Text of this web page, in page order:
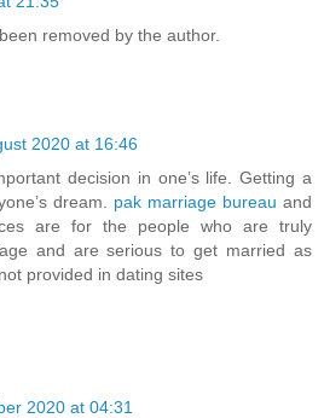
removed by the author.
2020 at 16:46
decision in one’s life. Getting a
dream. pak marriage bureau and
are for the people who are truly
and are serious to get married as
provided in dating sites
2020 at 04:31